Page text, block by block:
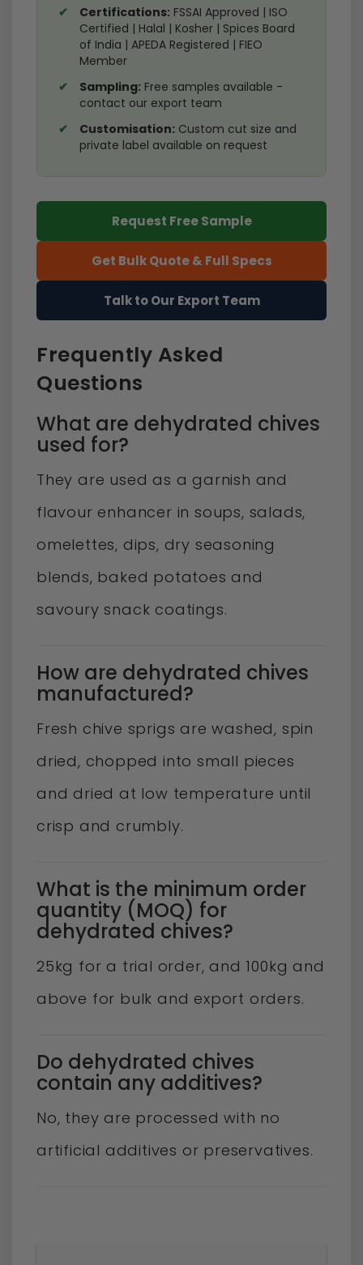
Certifications: FSSAI Approved | ISO
Certified | Halal | Kosher | Spices Board
of India | APEDA Registered | FIEO
Member
Sampling: Free samples available -
contact our export team
Customisation: Custom cut size and
private label available on request
Request Free Sample
Get Bulk Quote & Full Specs
Talk to Our Export Team
Frequently Asked
Questions
What are dehydrated chives
used for?
They are used as a garnish and
flavour enhancer in soups, salads,
omelettes, dips, dry seasoning
blends, baked potatoes and
savoury snack coatings.
How are dehydrated chives
manufactured?
Fresh chive sprigs are washed, spin
dried, chopped into small pieces
and dried at low temperature until
crisp and crumbly.
What is the minimum order
quantity (MOQ) for
dehydrated chives?
25kg for a trial order, and 100kg and
above for bulk and export orders.
Do dehydrated chives
contain any additives?
No, they are processed with no
artificial additives or preservatives.